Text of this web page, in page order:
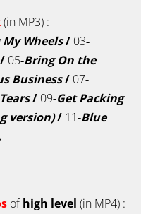
(in MP3) :
Wheels/ 03-
05-Bring On the
Business/ 07-
/ 09-Get Packing
version)/ 11-Blue
ofhigh level (in MP4) :